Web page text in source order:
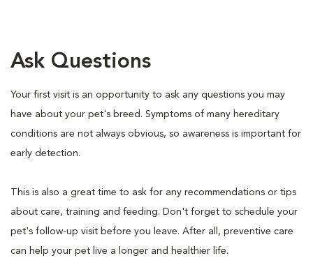
Ask Questions
Your first visit is an opportunity to ask any questions you may
have about your pet's breed. Symptoms of many hereditary
conditions are not always obvious, so awareness is important for
early detection.
This is also a great time to ask for any recommendations or tips
about care, training and feeding. Don't forget to schedule your
pet's follow-up visit before you leave. After all, preventive care
can help your pet live a longer and healthier life.